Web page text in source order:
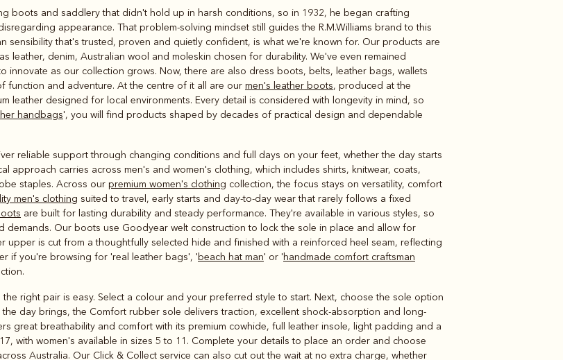
polos
Outerwear Knitwear
boots and saddlery that didn't hold up in harsh conditions, so in 1932, he began crafting
appearance. That problem-solving mindset still guides the R.M.Williams brand to this
sensibility that's trusted, proven and quietly confident, is what we're known for. Our products are
leather, denim, Australian wool and moleskin chosen for durability. We've even remained
innovate as our collection grows. Now, there are also dress boots, belts, leather bags, wallets
function and adventure. At the centre of it all are our men's leather boots, produced at the
leather designed for local environments. Every detail is considered with longevity in mind, so
handbags', you will find products shaped by decades of practical design and dependable
reliable support through changing conditions and full days on your feet, whether the day starts
approach carries across men's and women's clothing, which includes shirts, knitwear, coats,
staples. Across our premium women's clothing collection, the focus stays on versatility, comfort
men's clothing suited to travel, early starts and day-to-day wear that rarely follows a fixed
are built for lasting durability and steady performance. They're available in various styles, so
Our boots use Goodyear welt construction to lock the sole in place and allow for
upper is cut from a thoughtfully selected hide and finished with a reinforced heel seam, reflecting
if you're browsing for 'real leather bags', 'beach hat man' or 'handmade comfort craftsman
right pair is easy. Select a colour and your preferred style to start. Next, choose the sole option
day brings, the Comfort rubber sole delivers traction, excellent shock-absorption and long-
great breathability and comfort with its premium cowhide, full leather insole, light padding and a
with women's available in sizes 5 to 11. Complete your details to place an order and choose
Australia. Our Click & Collect service can also cut out the wait at no extra charge, whether